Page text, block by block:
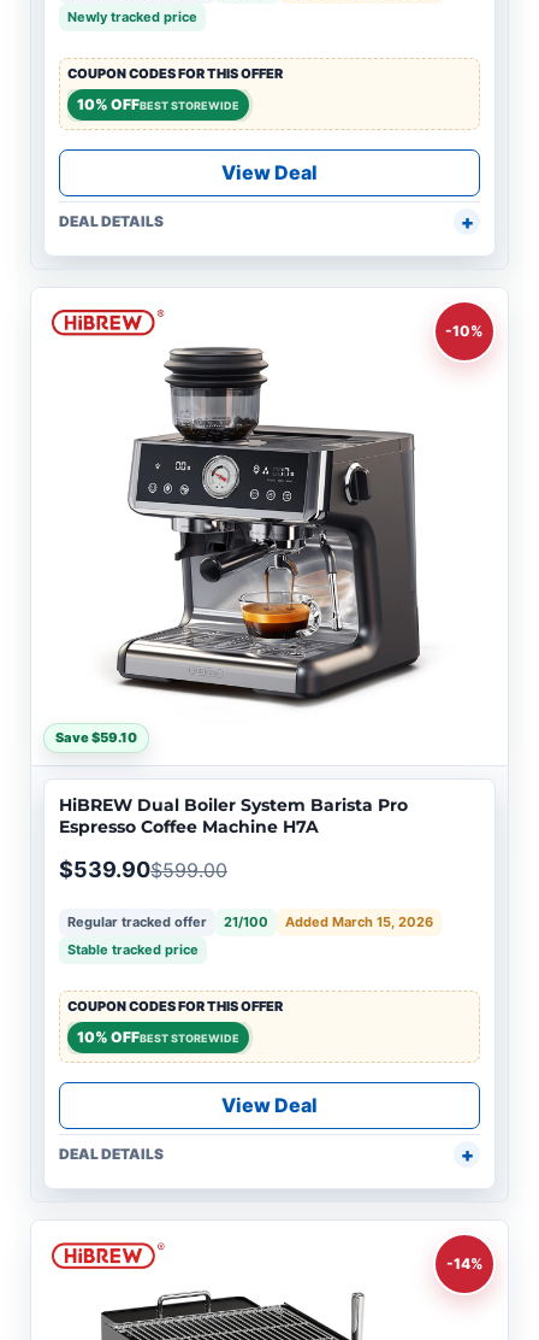
Newly tracked price
COUPON CODES FOR THIS OFFER
10% OFFBEST STOREWIDE
View Deal
DEAL DETAILS
-10%
Save $59.10
HiBREW Dual Boiler System Barista Pro
Espresso Coffee Machine H7A
$539.90$599.00
Regular tracked offer 21/100
Added March 15, 2026
Stable tracked price
COUPON CODES FOR THIS OFFER
10% OFFBEST STOREWIDE
View Deal
DEAL DETAILS
-14%